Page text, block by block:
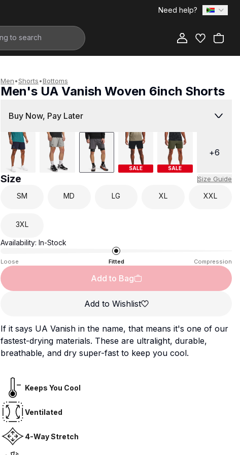
Need help?
Men•Shorts•Bottoms
Men's UA Vanish Woven 6inch Shorts
Buy Now, Pay Later
SALE SALE
+6
Size Size Guide
SM MD LG XL XXL
3XL
Availability: In-Stock
Loose Fitted Compression
Add to Bag
Add to Wishlist
If it says UA Vanish in the name, that means it's one of our
fastest-drying materials. These are ultralight, durable,
breathable, and dry super-fast to keep you cool.
Keeps You Cool
Ventilated
4-Way Stretch
Add to Bag